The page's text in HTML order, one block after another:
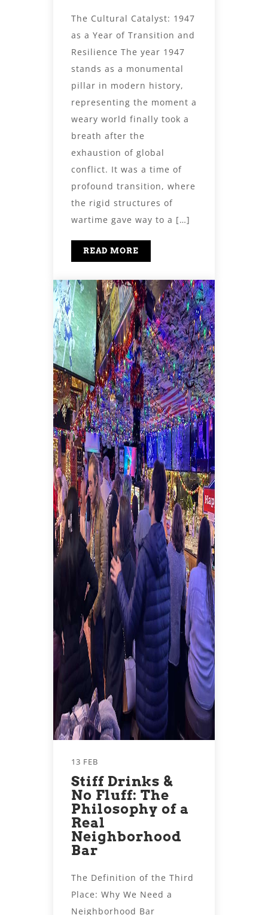
The Cultural Catalyst: 1947
as a Year of Transition and
Resilience The year 1947
stands as a monumental
pillar in modern history,
representing the moment a
weary world finally took a
breath after the
exhaustion of global
conflict. It was a time of
profound transition, where
the rigid structures of
wartime gave way to a […]
READ MORE
13 FEB
Stiff Drinks &
No Fluff: The
Philosophy of a
Real
Neighborhood
Bar
The Definition of the Third
Place: Why We Need a
Neighborhood Bar